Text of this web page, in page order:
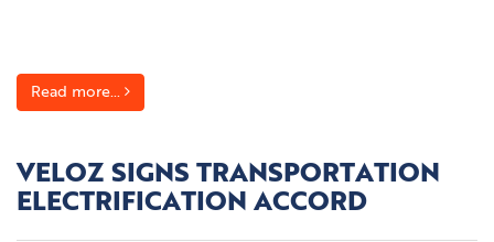
Read more...
VELOZ SIGNS TRANSPORTATION
ELECTRIFICATION ACCORD